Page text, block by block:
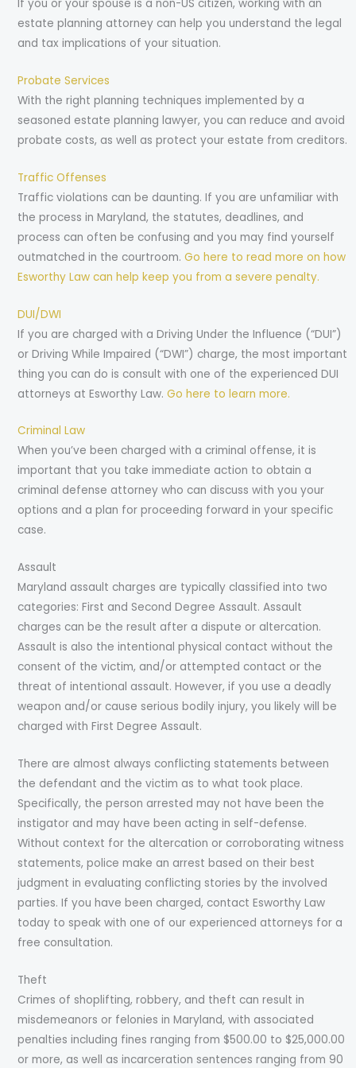
If you or your spouse is a non-US citizen, working with an
estate planning attorney can help you understand the legal
and tax implications of your situation.
Probate Services
With the right planning techniques implemented by a
seasoned estate planning lawyer, you can reduce and avoid
probate costs, as well as protect your estate from creditors.
Traffic Offenses
Traffic violations can be daunting. If you are unfamiliar with
the process in Maryland, the statutes, deadlines, and
process can often be confusing and you may find yourself
outmatched in the courtroom. Go here to read more on how
Esworthy Law can help keep you from a severe penalty.
DUI/DWI
If you are charged with a Driving Under the Influence (“DUI”)
or Driving While Impaired (“DWI”) charge, the most important
thing you can do is consult with one of the experienced DUI
attorneys at Esworthy Law. Go here to learn more.
Criminal Law
When you’ve been charged with a criminal offense, it is
important that you take immediate action to obtain a
criminal defense attorney who can discuss with you your
options and a plan for proceeding forward in your specific
case.
Assault
Maryland assault charges are typically classified into two
categories: First and Second Degree Assault. Assault
charges can be the result after a dispute or altercation.
Assault is also the intentional physical contact without the
consent of the victim, and/or attempted contact or the
threat of intentional assault. However, if you use a deadly
weapon and/or cause serious bodily injury, you likely will be
charged with First Degree Assault.
There are almost always conflicting statements between
the defendant and the victim as to what took place.
Specifically, the person arrested may not have been the
instigator and may have been acting in self-defense.
Without context for the altercation or corroborating witness
statements, police make an arrest based on their best
judgment in evaluating conflicting stories by the involved
parties. If you have been charged, contact Esworthy Law
today to speak with one of our experienced attorneys for a
free consultation.
Theft
Crimes of shoplifting, robbery, and theft can result in
misdemeanors or felonies in Maryland, with associated
penalties including fines ranging from $500.00 to $25,000.00
or more, as well as incarceration sentences ranging from 90